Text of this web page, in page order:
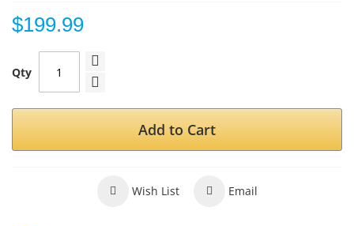
$199.99
Qty
Add to Cart
Wish List Email